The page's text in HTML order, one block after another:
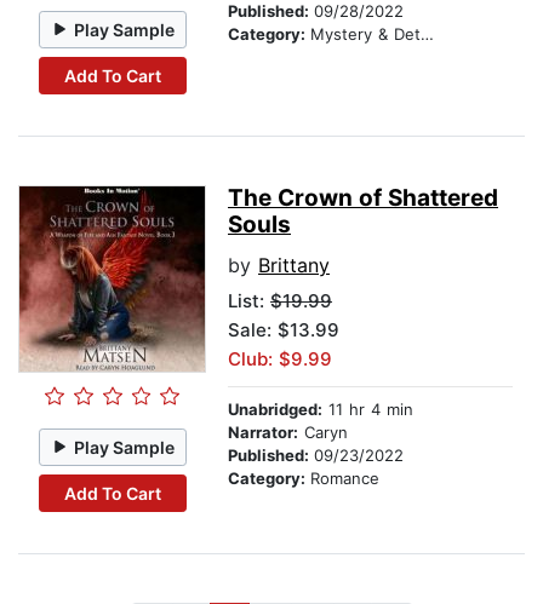
Play Sample
Add To Cart
Published: 09/28/2022
Category: Mystery & Detective
Play Sample
Add To Cart
The Crown of Shattered
Souls
by Brittany
List: $19.99
Sale: $13.99
Club: $9.99
Unabridged: 11 hr 4 min
Narrator: Caryn
Published: 09/23/2022
Category: Romance